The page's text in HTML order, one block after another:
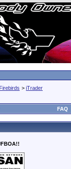
> iTrader
FAQ